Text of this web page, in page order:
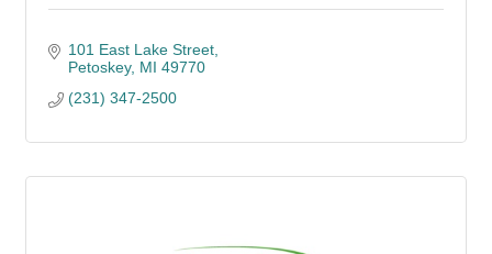
101 East Lake Street
Petoskey MI 49770
(231) 347-2500